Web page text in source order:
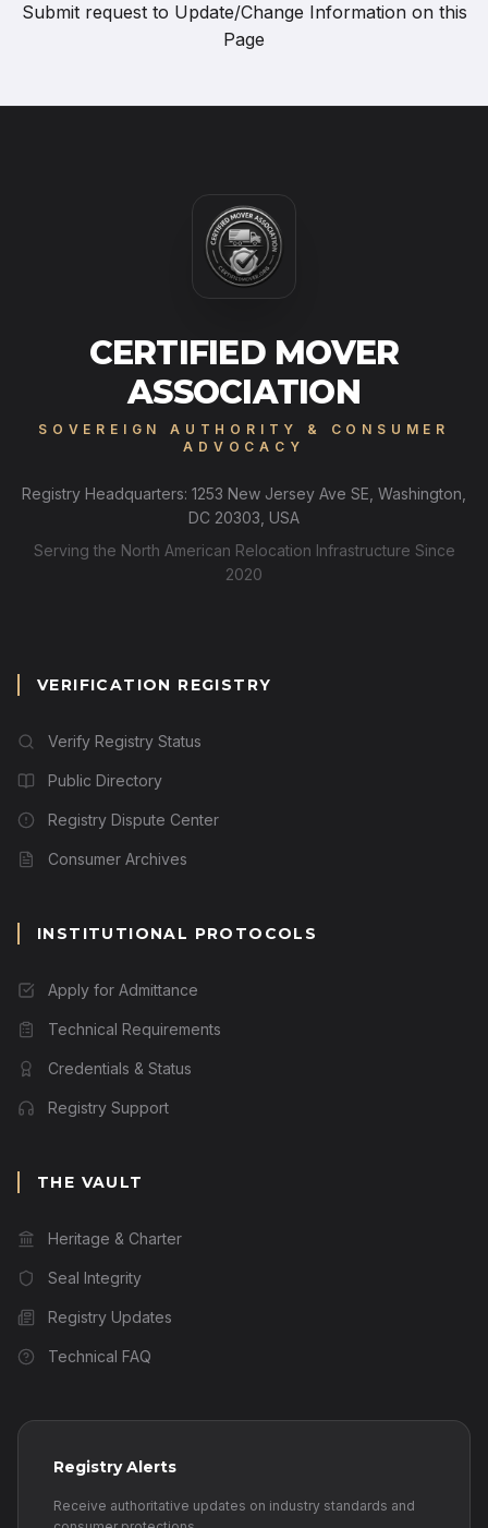
Submit request to Update/Change Information on this
Page
CERTIFIED MOVER
ASSOCIATION
SOVEREIGN AUTHORITY & CONSUMER
ADVOCACY
Registry Headquarters: 1253 New Jersey Ave SE, Washington,
DC 20303, USA
Serving the North American Relocation Infrastructure Since
2020
VERIFICATION REGISTRY
Verify Registry Status
Public Directory
Registry Dispute Center
Consumer Archives
INSTITUTIONAL PROTOCOLS
Apply for Admittance
Technical Requirements
Credentials & Status
Registry Support
THE VAULT
Heritage & Charter
Seal Integrity
Registry Updates
Technical FAQ
Registry Alerts
Receive authoritative updates on industry standards and